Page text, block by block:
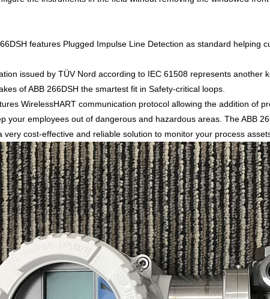
features Plugged Impulse Line Detection as standard
issued by TÜV Nord according to IEC 61508 represents
of ABB 266DSH the smartest fit in Safety-critical loops.
WirelessHART communication protocol allowing the addition of
your employees out of dangerous and hazardous areas. The ABB
very cost-effective and reliable solution to monitor your process